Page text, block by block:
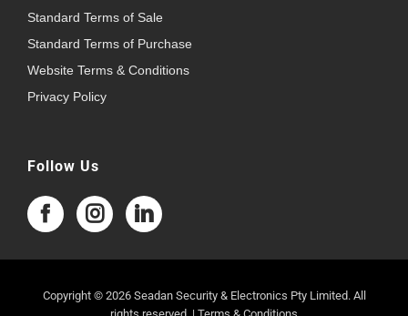
Standard Terms of Sale
Standard Terms of Purchase
Website Terms & Conditions
Privacy Policy
Follow Us
Copyright © 2026 Seadan Security & Electronics Pty Limited. All